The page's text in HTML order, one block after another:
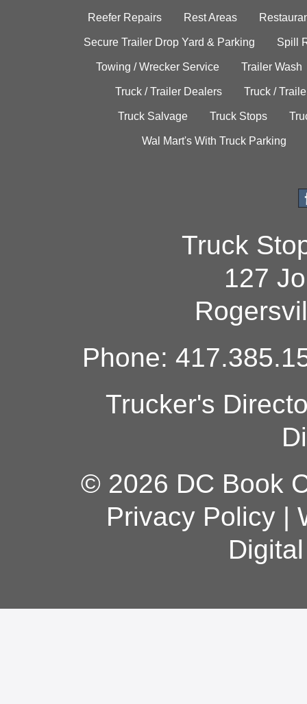
Reefer Repairs Rest Areas
Secure Trailer Drop Yard & Parking Spill
Towing / Wrecker Service Trailer Wash
Truck / Trailer Dealers Truck /
Truck Salvage Truck Stops
Wal Mart's With Truck Parking
Truck
127
Phone:
Trucker's
© 2026 DC Book
Privacy Policy|